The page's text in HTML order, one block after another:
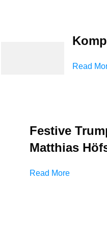
Read
Festive
Matthias
Read More